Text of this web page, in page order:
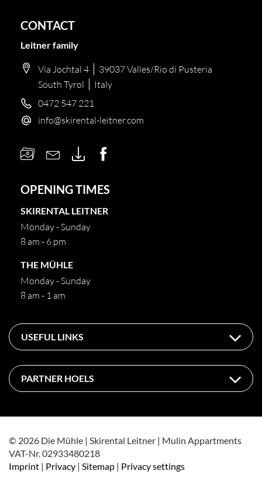
CONTACT
Leitner family
Via Jochtal 4
39037 Valles/Rio di Pusteria
South Tyrol
Italy
0472 547 221
info@skirental-leitner.com
OPENING TIMES
SKIRENTAL LEITNER
Monday - Sunday
8 am - 6 pm
THE MÜHLE
Monday - Sunday
8 am - 1 am
USEFUL LINKS
PARTNER HOELS
© 2026 Die Mühle | Skirental Leitner | Mulin Appartments
VAT-Nr. 02933480218
Imprint | Privacy | Sitemap | Privacy settings